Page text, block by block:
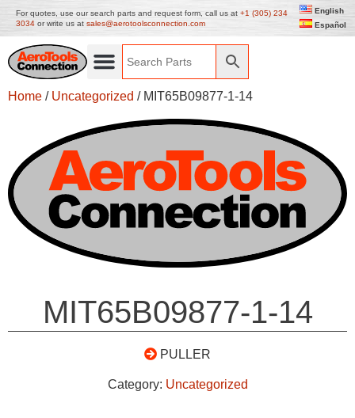
For quotes, use our search parts and request form, call us at +1 (305) 234
3034 or write us at sales@aerotoolsconnection.com
English
Español
Home / Uncategorized / MIT65B09877-1-14
MIT65B09877-1-14
PULLER
Category: Uncategorized